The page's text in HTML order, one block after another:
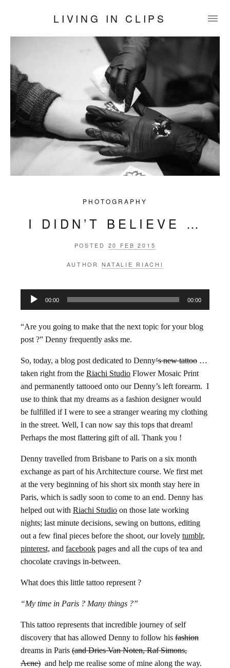
LIVING IN CLIPS
PHOTOGRAPHY
I DIDN’T BELIEVE …
POSTED 20 FEB 2015
AUTHOR NATALIE RIACHI
Audio
Player
00:00 00:00
“Are you going to make that the next topic for your blog
post ?” Denny frequently asks me.
So, today, a blog post dedicated to Denny‘s new tattoo …
taken right from the Riachi Studio Flower Mosaic Print
and permanently tattooed onto our Denny’s left forearm. I
use to think that my dreams as a fashion designer would
be fulfilled if I were to see a stranger wearing my clothing
in the street. Well, I can now say this tops that dream!
Perhaps the most flattering gift of all. Thank you !
Denny travelled from Brisbane to Paris on a six month
exchange as part of his Architecture course. We first met
at the very beginning of his short six month stay here in
Paris, which is sadly soon to come to an end. Denny has
helped out with Riachi Studio on those late working
nights; last minute decisions, sewing on buttons, editing
out a few final pieces before the shoot, our lovely tumblr,
pinterest, and facebook pages and all the cups of tea and
chocolate cravings in-between.
What does this little tattoo represent ?
“My time in Paris ? Many things ?”
This tattoo represents that incredible journey of self
discovery that has allowed Denny to follow his fashion
dreams in Paris (and Dries Van Noten, Raf Simons,
Acne) and help me realise some of mine along the way.